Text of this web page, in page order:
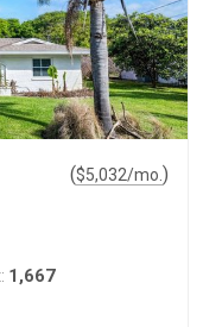
($5,032/mo. )
1,667